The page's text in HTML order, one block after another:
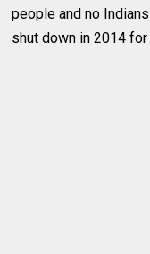
people and no
shut down in 2014